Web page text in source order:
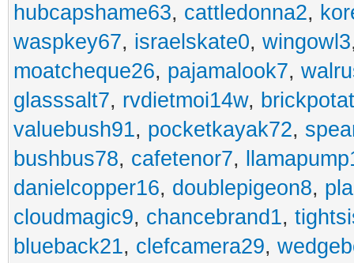
hubcapshame63, cattledonna2,
waspkey67, israelskate0, wingowl3
moatcheque26, pajamalook7,
glasssalt7, rvdietmoi14w,
valuebush91, pocketkayak72,
bushbus78, cafetenor7,
danielcopper16, doublepigeon8,
cloudmagic9, chancebrand1,
blueback21, clefcamera29,